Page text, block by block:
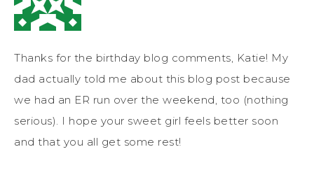
Thanks for the birthday blog comments, Katie! My
dad actually told me about this blog post because
we had an ER run over the weekend, too (nothing
serious). I hope your sweet girl feels better soon
and that you all get some rest!